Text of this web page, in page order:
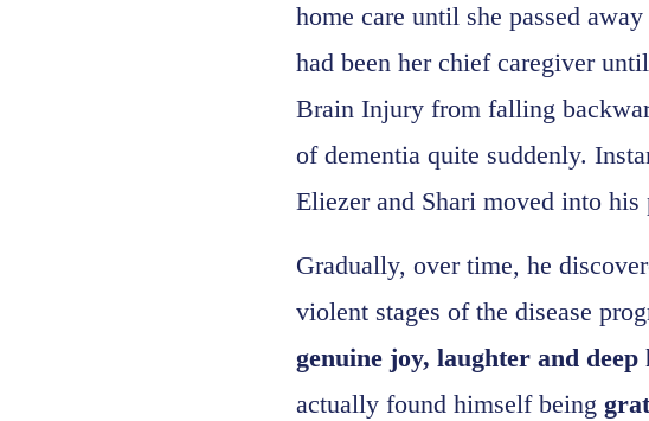
home care until she passed
had been her chief caregiver
Brain Injury from falling
of dementia quite suddenly.
Eliezer and Shari moved into
Gradually, over time, he
violent stages of the disease
genuine joy, laughter and deep
actually found himself being